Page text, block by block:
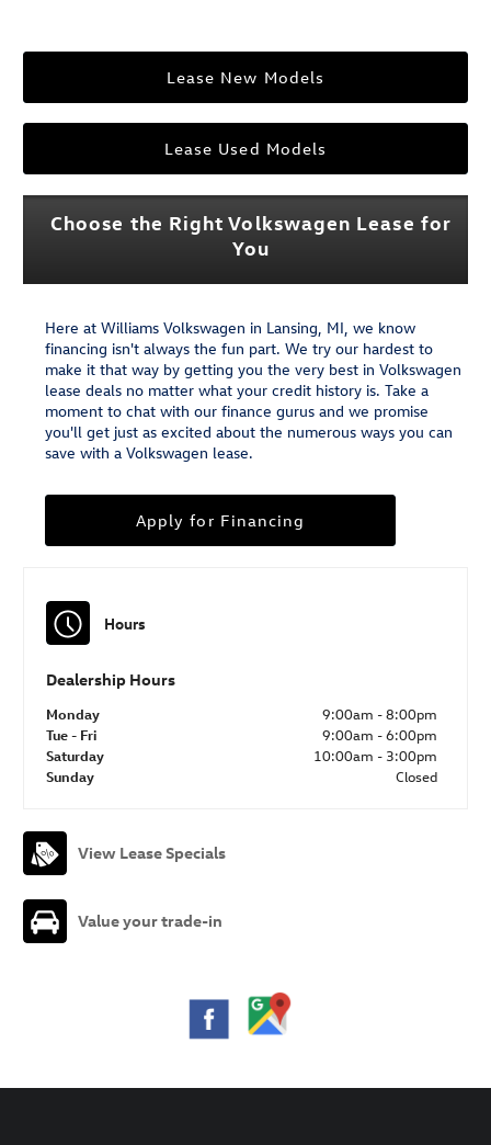
Lease New Models
Lease Used Models
Choose the Right Volkswagen Lease for
You
Here at Williams Volkswagen in Lansing, MI, we know
financing isn't always the fun part. We try our hardest to
make it that way by getting you the very best in Volkswagen
lease deals no matter what your credit history is. Take a
moment to chat with our finance gurus and we promise
you'll get just as excited about the numerous ways you can
save with a Volkswagen lease.
Apply for Financing
Hours
Dealership Hours
Monday
9:00am - 8:00pm
Tue - Fri
9:00am - 6:00pm
Saturday
10:00am - 3:00pm
Sunday
Closed
View Lease Specials
Value your trade-in